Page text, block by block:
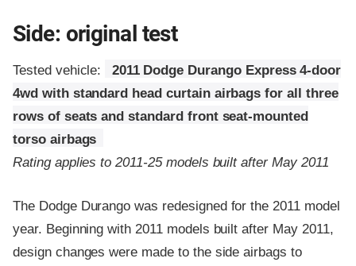
Side: original test
Tested vehicle:
2011 Dodge Durango Express 4-door
4wd with standard head curtain airbags for all three
rows of seats and standard front seat-mounted
torso airbags
Rating applies to 2011-25 models built after May 2011
The Dodge Durango was redesigned for the 2011 model
year. Beginning with 2011 models built after May 2011,
design changes were made to the side airbags to